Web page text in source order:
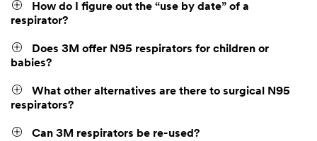
How do I figure out the “use by date” of a
respirator?
Does 3M offer N95 respirators for children or
babies?
What other alternatives are there to surgical N95
respirators?
Can 3M respirators be re-used?